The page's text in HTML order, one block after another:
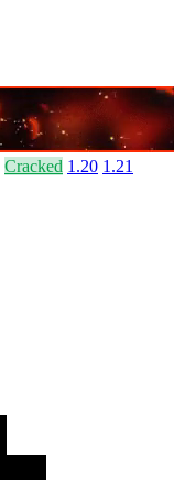
Cracked 1.20 1.21